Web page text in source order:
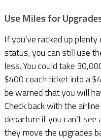
Use Miles for
If you’ve racked up
status, you can still use
less. You could take
$400 coach ticket into a
be warned that you will
Check back with the
departure if you can’t
they move the upgrades